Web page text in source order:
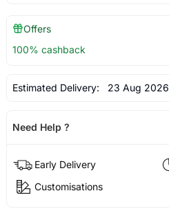
Offers
100% cashback
Estimated Delivery: 23 Aug 2026
Need Help ?
Early Delivery
Customisations